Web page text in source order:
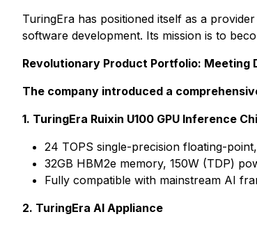
TuringEra has positioned itself as a
software development. Its mission is to
Revolutionary Product Portfolio: Meeting
The company introduced a
1. TuringEra Ruixin U100 GPU Inference
24 TOPS single-precision floating-
32GB HBM2e memory, 150W (TDP)
Fully compatible with mainstream AI
2. TuringEra AI Appliance